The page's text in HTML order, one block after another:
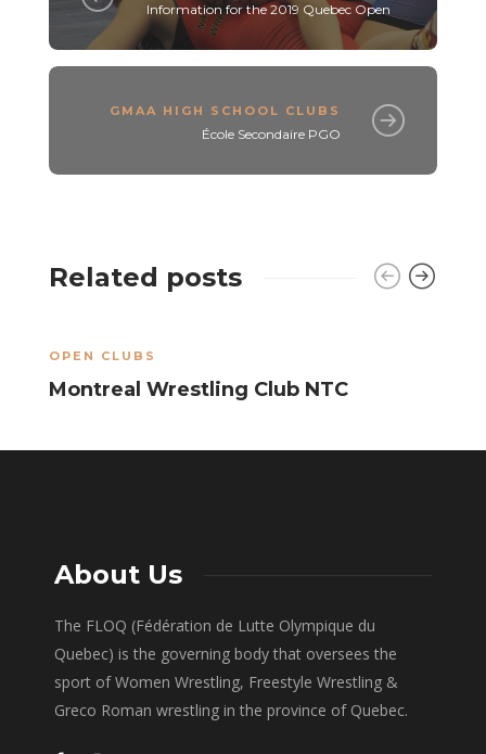
Information for the 2019 Quebec Open
GMAA HIGH SCHOOL CLUBS
École Secondaire PGO
Related posts
OPEN CLUBS
Montreal Wrestling Club NTC
About Us
The FLOQ (Fédération de Lutte Olympique du
Quebec) is the governing body that oversees the
sport of Women Wrestling, Freestyle Wrestling &
Greco Roman wrestling in the province of Quebec.